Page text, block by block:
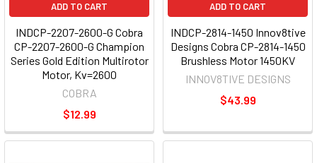
ADD TO CART
INDCP-2207-2600-G Cobra
CP-2207-2600-G Champion
Series Gold Edition Multirotor
Motor, Kv=2600
COBRA
$12.99
ADD TO CART
INDCP-2814-1450 Innov8tive
Designs Cobra CP-2814-1450
Brushless Motor 1450KV
INNOV8TIVE DESIGNS
$43.99